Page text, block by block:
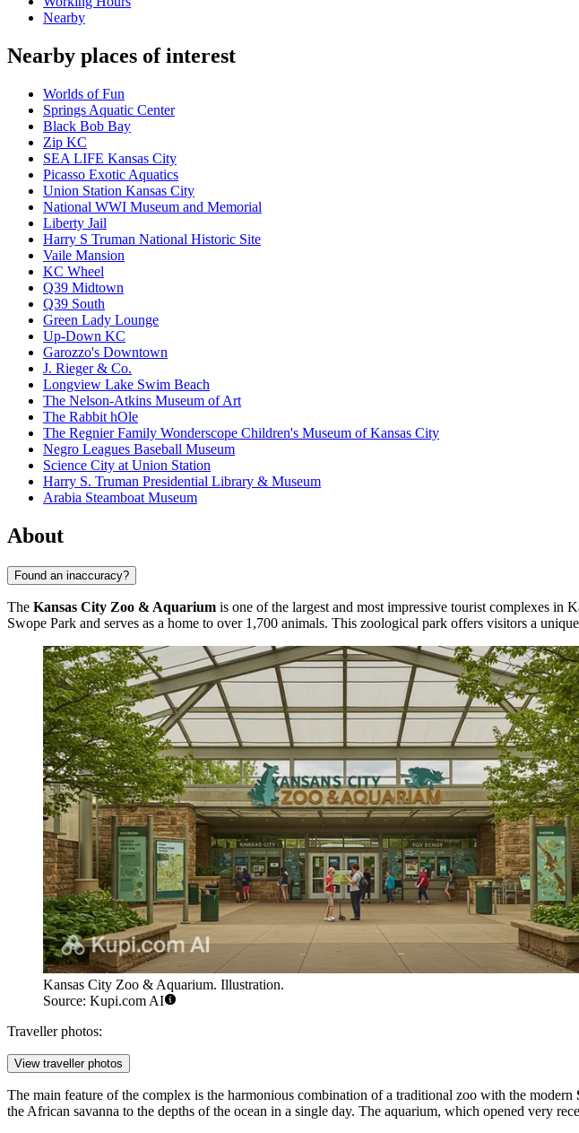
Nearby
Nearby places of interest
Worlds of Fun
Springs Aquatic Center
Black Bob Bay
Zip KC
SEA LIFE Kansas City
Picasso Exotic Aquatics
Union Station Kansas City
National WWI Museum and Memorial
Liberty Jail
Harry S Truman National Historic Site
Vaile Mansion
KC Wheel
Q39 Midtown
Q39 South
Green Lady Lounge
Up-Down KC
Garozzo's Downtown
J. Rieger & Co.
Longview Lake Swim Beach
The Nelson-Atkins Museum of Art
The Rabbit hOle
The Regnier Family Wonderscope Children's Museum of Kansas City
Negro Leagues Baseball Museum
Science City at Union Station
Harry S. Truman Presidential Library & Museum
Arabia Steamboat Museum
About
Found an inaccuracy?
The Kansas City Zoo & Aquarium is one of the largest and most impressive tourist complexes in
Swope Park and serves as a home to over 1,700 animals. This zoological park offers visitors a
Kansas City Zoo & Aquarium. Illustration.
Source: Kupi.com AI
Traveller photos:
View traveller photos
The main feature of the complex is the harmonious combination of a traditional zoo with the modern
the African savanna to the depths of the ocean in a single day. The aquarium, which opened very